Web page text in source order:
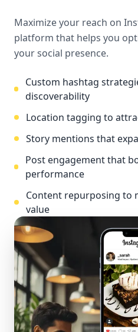
Maximize your reach on
platform that helps you
your social presence.
Custom hashtag
discoverability
Location tagging to
Story mentions that
Post engagement that
performance
Content repurposing to
value